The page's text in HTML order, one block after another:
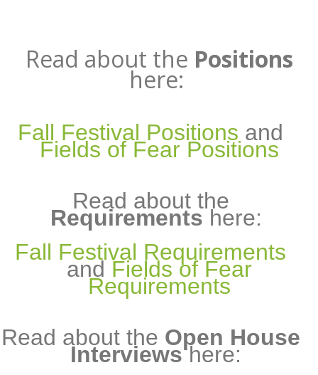
Read about the Positions
here:
Fall Festival Positions and
Fields of Fear Positions
Read about the
Requirements here:
Fall Festival Requirements
and Fields of Fear
Requirements
Read about the Open House
Interviewshere: